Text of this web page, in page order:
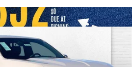
ELEVATION
B3196Model:T4C43 FINAL PRICE